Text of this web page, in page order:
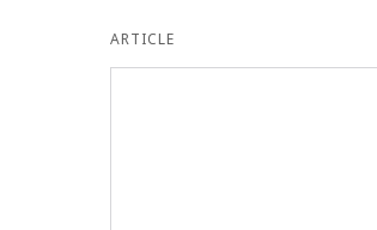
ARTICLE